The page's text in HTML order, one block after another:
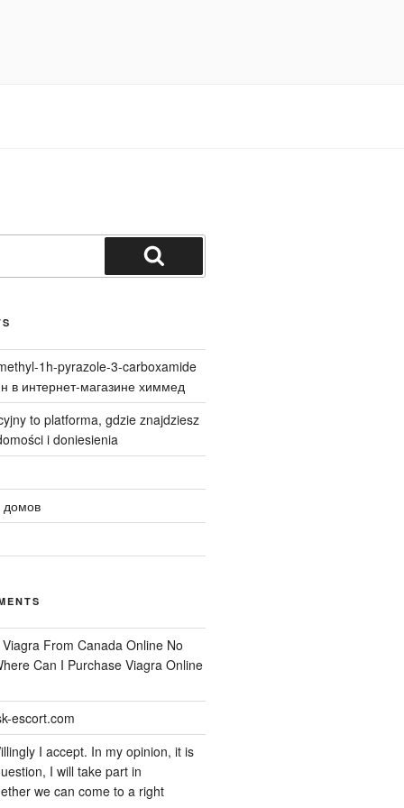
Search
1h-pyrazole-3-carboxamide
в интернет-магазине химмед
to platforma, gdzie znajdziesz
i doniesienia
домов
Viagra From Canada Online No
Can I Purchase Viagra Online
escort.com
I accept. In my opinion, it is
I will take part in
we can come to a right